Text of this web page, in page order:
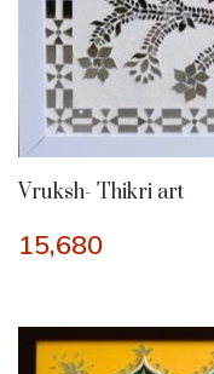
Vruksh- Thikri art
15,680